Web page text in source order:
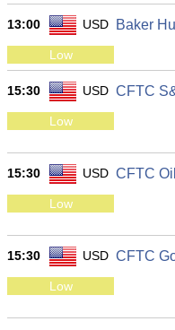
13:00 USD Baker
Low
15:30 USD CFTC
Low
15:30 USD CFTC
Low
15:30 USD CFTC
Low